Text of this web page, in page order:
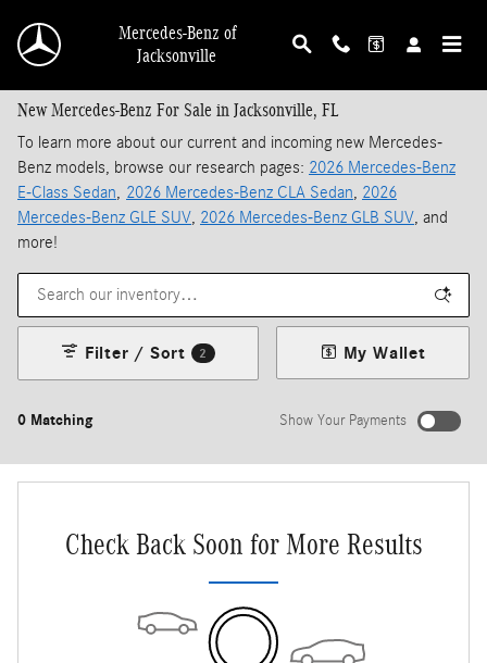
Mercedes-Benz of
Jacksonville
New Mercedes-Benz For Sale in Jacksonville, FL
To learn more about our current and incoming new Mercedes-
Benz models, browse our research pages: 2026 Mercedes-Benz
E-Class Sedan, 2026 Mercedes-Benz CLA Sedan, 2026
Mercedes-Benz GLE SUV, 2026 Mercedes-Benz GLB SUV, and
more!
0 Matching
Filter / Sort 2 My Wallet
Show Your Payments
Check Back Soon for More Results